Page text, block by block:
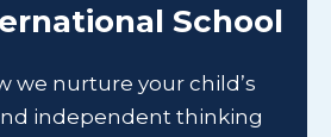
School
we nurture your child’s
independent thinking